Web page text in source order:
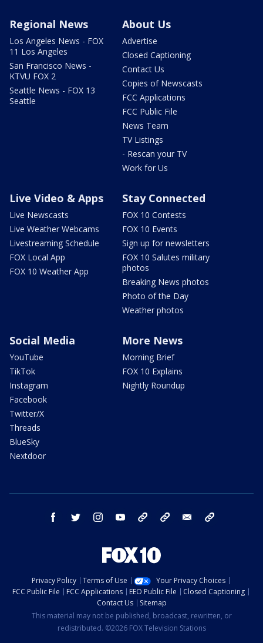
Regional News
Los Angeles News - FOX
11 Los Angeles
San Francisco News -
KTVU FOX 2
Seattle News - FOX 13
Seattle
About Us
Advertise
Closed Captioning
Contact Us
Copies of Newscasts
FCC Applications
FCC Public File
News Team
TV Listings
- Rescan your TV
Work for Us
Live Video & Apps
Live Newscasts
Live Weather Webcams
Livestreaming Schedule
FOX Local App
FOX 10 Weather App
Stay Connected
FOX 10 Contests
FOX 10 Events
Sign up for newsletters
FOX 10 Salutes military
photos
Breaking News photos
Photo of the Day
Weather photos
Social Media
YouTube
TikTok
Instagram
Facebook
Twitter/X
Threads
BlueSky
Nextdoor
More News
Morning Brief
FOX 10 Explains
Nightly Roundup
facebook twitter instagram youtube bluesky email
Privacy Policy Terms of Use
Your Privacy Choices
FCC Public File
FCC Applications EEO Public File
Closed Captioning
Contact Us
Sitemap
This material may not be published, broadcast, rewritten, or
redistributed. ©2026 FOX Television Stations